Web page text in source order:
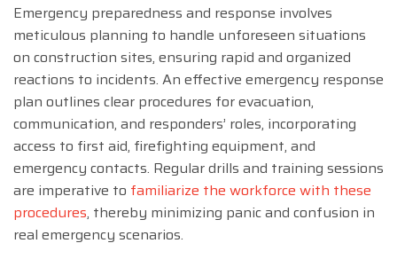
Emergency preparedness and response involves
meticulous planning to handle unforeseen situations
on construction sites, ensuring rapid and organized
reactions to incidents. An effective emergency response
plan outlines clear procedures for evacuation,
communication, and responders’ roles, incorporating
access to first aid, firefighting equipment, and
emergency contacts. Regular drills and training sessions
are imperative to familiarize the workforce with these
procedures, thereby minimizing panic and confusion in
real emergency scenarios.